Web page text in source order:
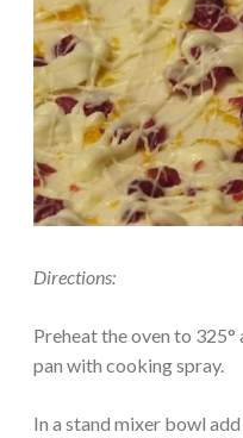
Directions:
Preheat the oven to 325°
pan with cooking spray.
In a stand mixer bowl